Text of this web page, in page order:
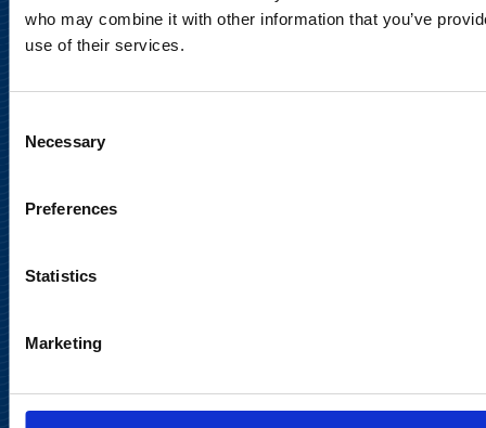
who may combine it with other information that you’ve
use of their services.
Selection
Necessary
Preferences
Statistics
Marketing
Meet us in social media
top